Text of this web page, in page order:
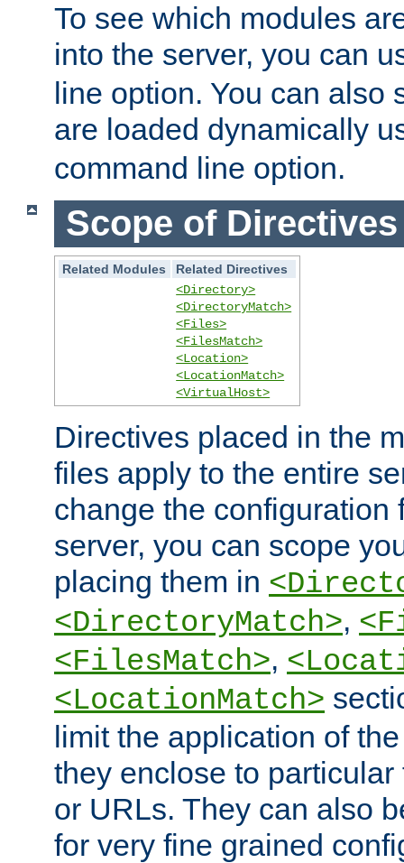
To see which modules
into the server, you can
line option. You can also
are loaded dynamically
command line option.
Scope of Directives
Related Modules
Related Directives
<Directory>
<DirectoryMatch>
<Files>
<FilesMatch>
<Location>
<LocationMatch>
<VirtualHost>
Directives placed in the
files apply to the entire
change the configuration
server, you can scope
placing them in
<DirectoryMatch>,
<FilesMatch>,
<LocationMatch>
limit the application of
they enclose to
or URLs. They can also
for very fine grained